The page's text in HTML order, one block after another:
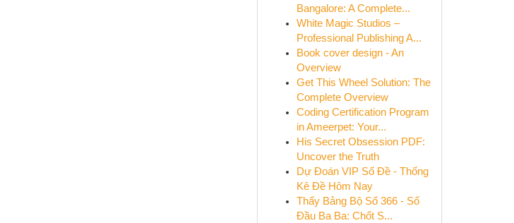
Bangalore: A Complete...
White Magic Studios –
Professional Publishing A...
Book cover design - An
Overview
Get This Wheel Solution: The
Complete Overview
Coding Certification Program
in Ameerpet: Your...
His Secret Obsession PDF:
Uncover the Truth
Dự Đoán VIP Số Đề - Thống
Kê Đề Hôm Nay
Thấy Bảng Bộ Số 366 - Số
Đầu Ba Ba: Chốt S...